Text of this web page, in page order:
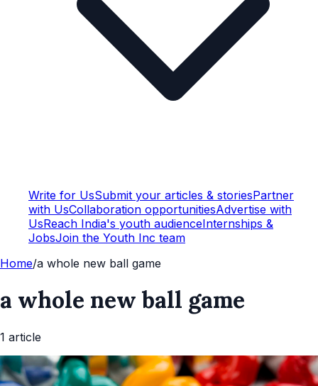
Write for UsSubmit your articles & storiesPartner
with UsCollaboration opportunitiesAdvertise with
UsReach India's youth audienceInternships &
JobsJoin the Youth Inc team
Home/a whole new ball game
a whole new ball game
1 article